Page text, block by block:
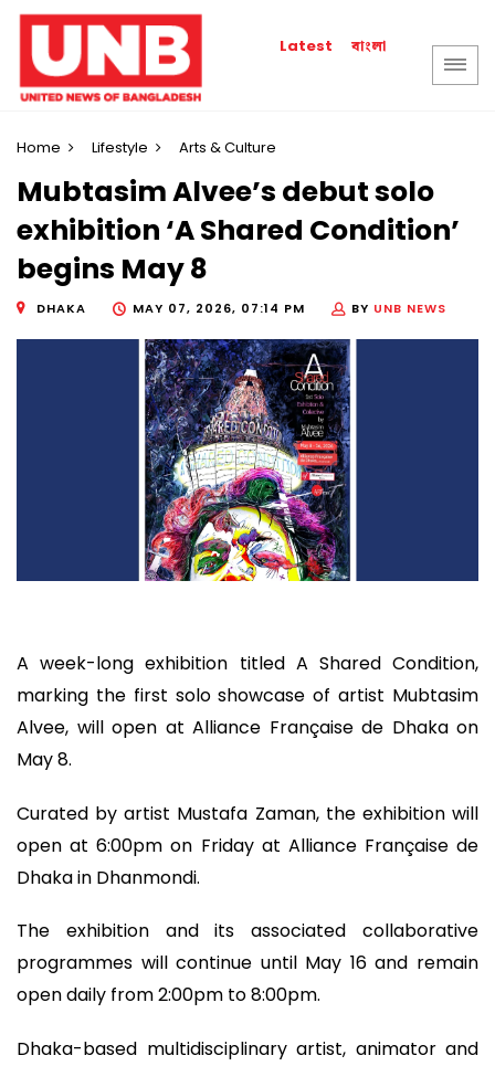
Latest বাংলা
Home Lifestyle Arts & Culture
Mubtasim Alvee’s debut solo
exhibition ‘A Shared Condition’
begins May 8
DHAKA MAY 07, 2026, 07:14 PM BY UNB NEWS
A week-long exhibition titled A Shared Condition,
marking the first solo showcase of artist Mubtasim
Alvee, will open at Alliance Française de Dhaka on
May 8.
Curated by artist Mustafa Zaman, the exhibition will
open at 6:00pm on Friday at Alliance Française de
Dhaka in Dhanmondi.
The exhibition and its associated collaborative
programmes will continue until May 16 and remain
open daily from 2:00pm to 8:00pm.
Dhaka-based multidisciplinary artist, animator and